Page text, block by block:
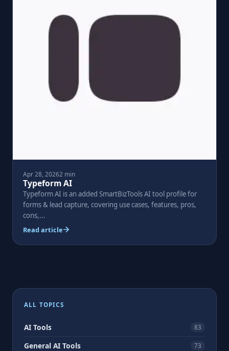
Apr 28, 20262 min
Typeform AI
Typeform AI is an added SmartBizTools AI tool profile for
forms & lead capture, covering use cases, features, pros,
cons,...
Read article
ALL TOPICS
AI Tools 83
General AI Tools 73